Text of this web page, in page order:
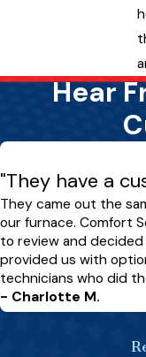
Hear
"They have a
They came out the
our furnace. Comfort
to review and
provided us with
technicians who did
- Charlotte M.